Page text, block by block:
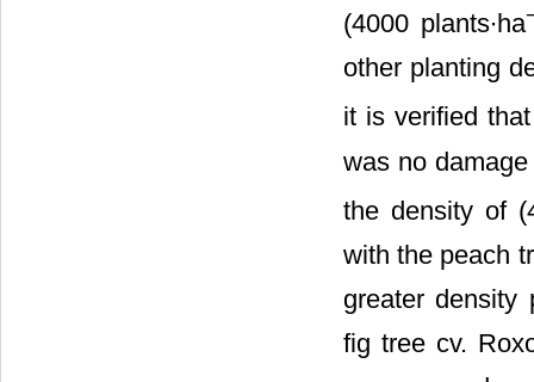
(4000 plants∙ha
other planting
it is verified
was no
the density of
with the peach
greater density
fig tree cv.